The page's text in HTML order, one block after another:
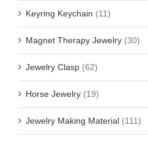
Keyring Keychain (11)
Magnet Therapy Jewelry (30)
Jewelry Clasp (62)
Horse Jewelry (19)
Jewelry Making Material (111)